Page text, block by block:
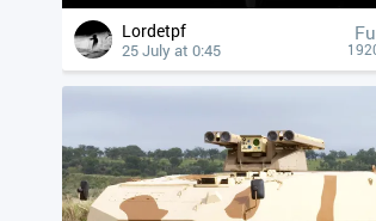
Lordetpf
25 July at 0:45